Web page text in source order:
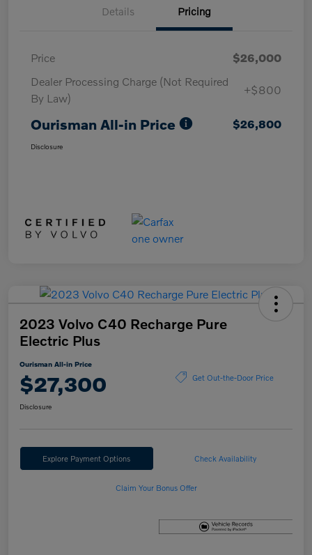
Details Pricing
Price
$26,000
Dealer Processing Charge (Not Required
By Law)
+$800
Ourisman All-in Price $26,800
Disclosure
2023 Volvo C40 Recharge Pure
Electric Plus
Ourisman All-in Price
$27,300 Get Out-the-Door Price
Disclosure
Explore Payment Options Check Availability
Claim Your Bonus Offer